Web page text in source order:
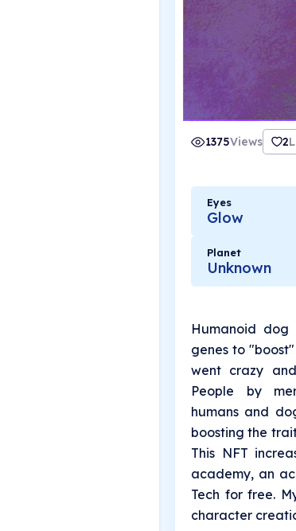
1375Views 2
Eyes
Glow
Planet
Unknown
Humanoid
genes to
went crazy
People by
humans and
boosting the
This NFT
academy, an
Tech for free.
character